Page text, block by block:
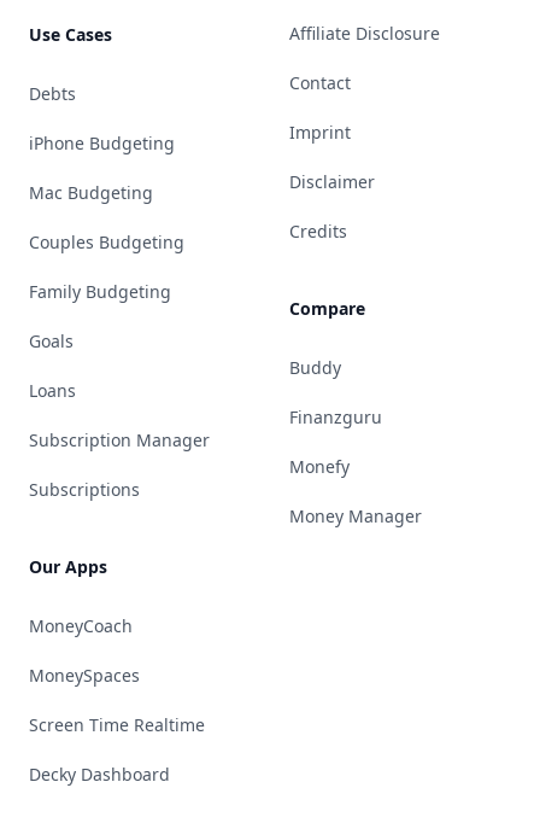
Use Cases
Debts
iPhone Budgeting
Mac Budgeting
Couples Budgeting
Family Budgeting
Goals
Loans
Subscription Manager
Subscriptions
Our Apps
MoneyCoach
MoneySpaces
Screen Time Realtime
Decky Dashboard
Affiliate Disclosure
Contact
Imprint
Disclaimer
Credits
Compare
Buddy
Finanzguru
Monefy
Money Manager